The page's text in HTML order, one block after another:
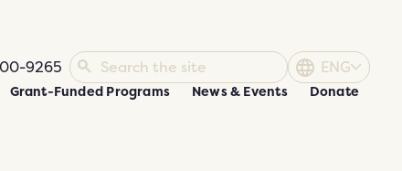
9265 ENG
Grant-Funded Programs News & Events Donate